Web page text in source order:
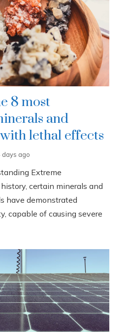
8 most
and
lethal effects
days ago
Extreme
certain minerals and
have demonstrated
capable of causing severe